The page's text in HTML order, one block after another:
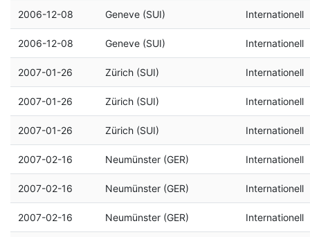
2006-12-08 Geneve (SUI) Internationell
2006-12-08 Geneve (SUI) Internationell
2007-01-26 Zürich (SUI) Internationell
2007-01-26 Zürich (SUI) Internationell
2007-01-26 Zürich (SUI) Internationell
2007-02-16 Neumünster (GER) Internationell
2007-02-16 Neumünster (GER) Internationell
2007-02-16 Neumünster (GER) Internationell